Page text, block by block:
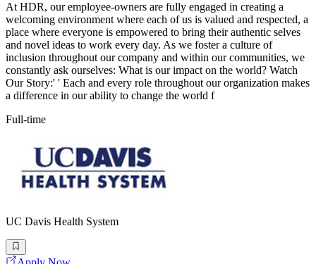
At HDR, our employee-owners are fully engaged in creating a
welcoming environment where each of us is valued and respected, a
place where everyone is empowered to bring their authentic selves
and novel ideas to work every day. As we foster a culture of
inclusion throughout our company and within our communities, we
constantly ask ourselves: What is our impact on the world? Watch
Our Story:' ' Each and every role throughout our organization makes
a difference in our ability to change the world f
Full-time
UC Davis Health System